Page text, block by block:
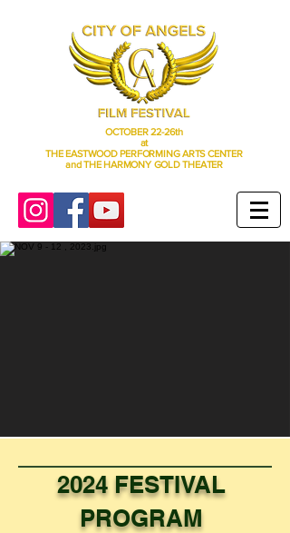
OCTOBER 22-26th
at
THE EASTWOOD PERFORMING ARTS CENTER
and THE HARMONY GOLD THEATER
2024 FESTIVAL
PROGRAM